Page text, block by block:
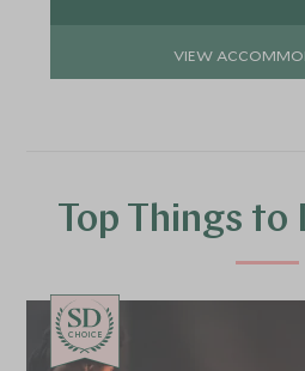
VIEW
Top Things to
CHOICE